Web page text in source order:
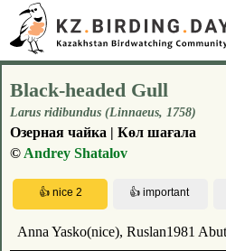
Black-headed Gull
Larus ridibundus (Linnaeus, 1758)
Озерная чайка | Көл шағала
© Andrey Shatalov
Anna Yasko(nice), Ruslan1981